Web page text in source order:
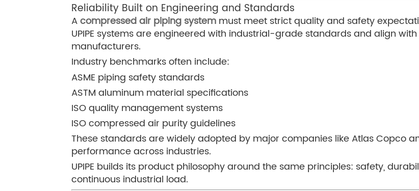
Reliability Built on Engineering and Standards
Acompressed air piping system must meet strict quality and safety
UPIPE systems are engineered with industrial-grade standards and align
manufacturers.
Industry benchmarks often include:
ASME piping safety standards
ASTM aluminum material specifications
ISO quality management systems
ISO compressed air purity guidelines
These standards are widely adopted by major companies like Atlas Copco
performance across industries.
UPIPE builds its product philosophy around the same principles: safety,
continuous industrial load.